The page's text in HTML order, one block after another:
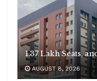
1.37 Lakh Seats,
AUGUST 8, 2026